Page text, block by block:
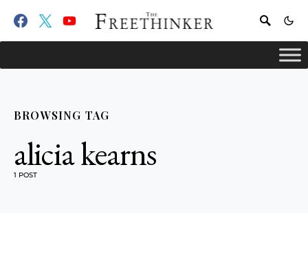
BROWSING TAG
alicia kearns
1 POST